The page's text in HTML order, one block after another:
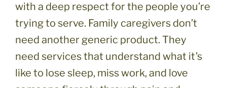
with a deep respect for the people you’re
trying to serve. Family caregivers don’t
need another generic product. They
need services that understand what it’s
like to lose sleep, miss work, and love